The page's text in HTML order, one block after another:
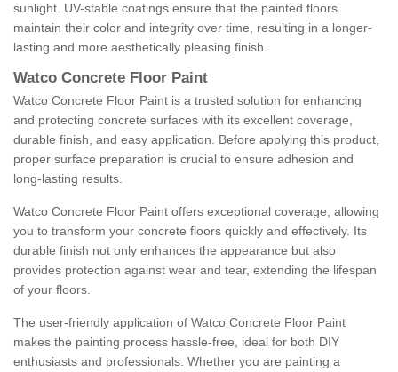
sunlight. UV-stable coatings ensure that the painted floors
maintain their color and integrity over time, resulting in a longer-
lasting and more aesthetically pleasing finish.
Watco Concrete Floor Paint
Watco Concrete Floor Paint is a trusted solution for enhancing
and protecting concrete surfaces with its excellent coverage,
durable finish, and easy application. Before applying this product,
proper surface preparation is crucial to ensure adhesion and
long-lasting results.
Watco Concrete Floor Paint offers exceptional coverage, allowing
you to transform your concrete floors quickly and effectively. Its
durable finish not only enhances the appearance but also
provides protection against wear and tear, extending the lifespan
of your floors.
The user-friendly application of Watco Concrete Floor Paint
makes the painting process hassle-free, ideal for both DIY
enthusiasts and professionals. Whether you are painting a